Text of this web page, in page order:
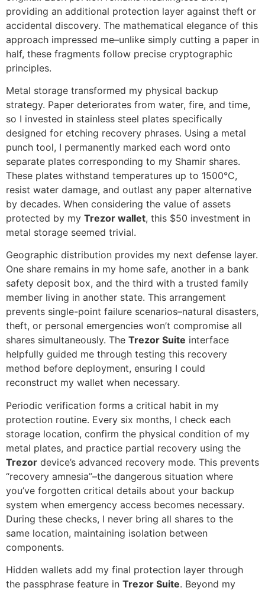
providing an additional protection layer against theft or
accidental discovery. The mathematical elegance of this
approach impressed me–unlike simply cutting a paper in
half, these fragments follow precise cryptographic
principles.
Metal storage transformed my physical backup
strategy. Paper deteriorates from water, fire, and time,
so I invested in stainless steel plates specifically
designed for etching recovery phrases. Using a metal
punch tool, I permanently marked each word onto
separate plates corresponding to my Shamir shares.
These plates withstand temperatures up to 1500°C,
resist water damage, and outlast any paper alternative
by decades. When considering the value of assets
protected by my Trezor wallet, this $50 investment in
metal storage seemed trivial.
Geographic distribution provides my next defense layer.
One share remains in my home safe, another in a bank
safety deposit box, and the third with a trusted family
member living in another state. This arrangement
prevents single-point failure scenarios–natural disasters,
theft, or personal emergencies won’t compromise all
shares simultaneously. The Trezor Suite interface
helpfully guided me through testing this recovery
method before deployment, ensuring I could
reconstruct my wallet when necessary.
Periodic verification forms a critical habit in my
protection routine. Every six months, I check each
storage location, confirm the physical condition of my
metal plates, and practice partial recovery using the
Trezor device’s advanced recovery mode. This prevents
“recovery amnesia”–the dangerous situation where
you’ve forgotten critical details about your backup
system when emergency access becomes necessary.
During these checks, I never bring all shares to the
same location, maintaining isolation between
components.
Hidden wallets add my final protection layer through
the passphrase feature in Trezor Suite. Beyond my